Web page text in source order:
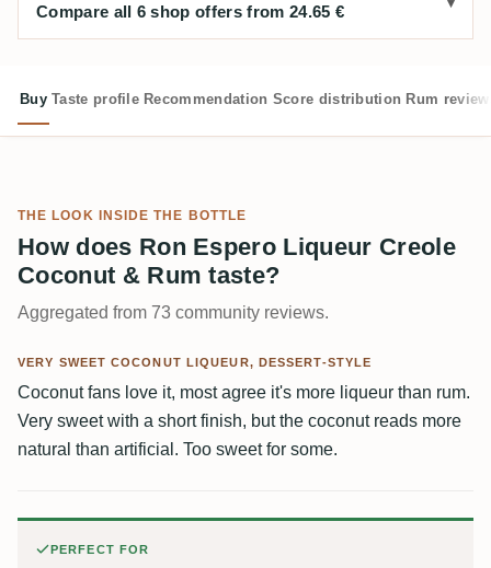
Compare all 6 shop offers from 24.65 €
Buy Taste profile Recommendation Score distribution Rum
THE LOOK INSIDE THE BOTTLE
How does Ron Espero Liqueur Creole
Coconut & Rum taste?
Aggregated from 73 community reviews.
VERY SWEET COCONUT LIQUEUR, DESSERT-STYLE
Coconut fans love it, most agree it's more liqueur than rum.
Very sweet with a short finish, but the coconut reads more
natural than artificial. Too sweet for some.
PERFECT FOR